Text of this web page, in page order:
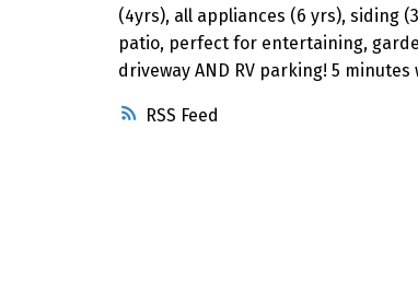
RSS
(4yrs), all appliances (6 yrs), siding
patio, perfect for entertaining,
driveway AND RV parking! 5